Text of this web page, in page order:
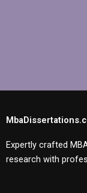
Expertly crafted
research with